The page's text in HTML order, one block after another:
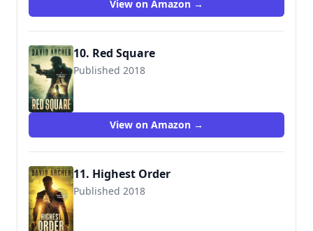
View on Amazon →
10. Red Square
Published 2018
9781987987607
View on Amazon →
11. Highest Order
Published 2018
9781987987690